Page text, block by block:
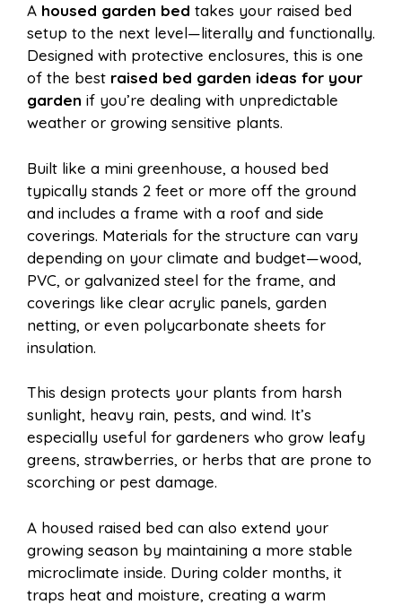
A housed garden bed takes your raised bed
setup to the next level—literally and functionally.
Designed with protective enclosures, this is one
of the best raised bed garden ideas for your
garden if you’re dealing with unpredictable
weather or growing sensitive plants.
Built like a mini greenhouse, a housed bed
typically stands 2 feet or more off the ground
and includes a frame with a roof and side
coverings. Materials for the structure can vary
depending on your climate and budget—wood,
PVC, or galvanized steel for the frame, and
coverings like clear acrylic panels, garden
netting, or even polycarbonate sheets for
insulation.
This design protects your plants from harsh
sunlight, heavy rain, pests, and wind. It’s
especially useful for gardeners who grow leafy
greens, strawberries, or herbs that are prone to
scorching or pest damage.
A housed raised bed can also extend your
growing season by maintaining a more stable
microclimate inside. During colder months, it
traps heat and moisture, creating a warm